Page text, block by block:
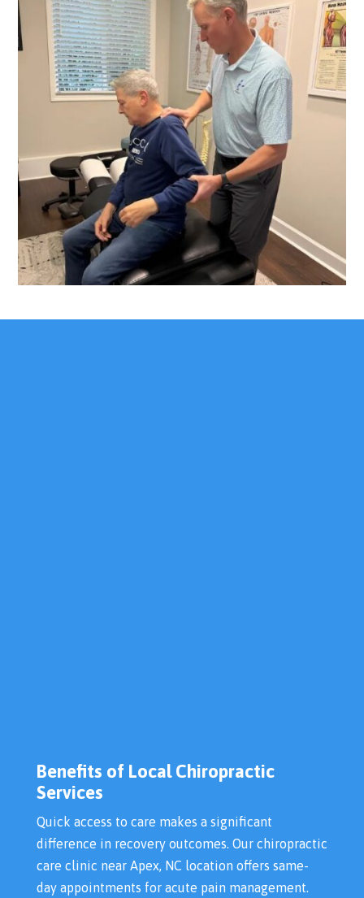
Benefits of Local Chiropractic
Services
Quick access to care makes a significant
difference in recovery outcomes. Our chiropractic
care clinic near Apex, NC location offers same-
day appointments for acute pain management.